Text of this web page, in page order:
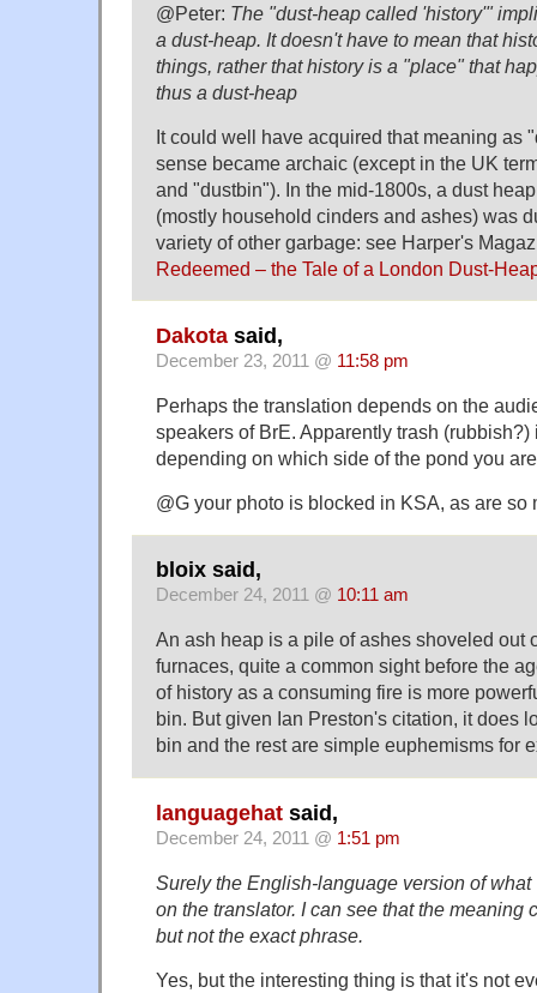
@Peter: The "dust-heap called 'history'"
a dust-heap. It doesn't have to mean that
things, rather that history is a "place" that
thus a dust-heap
It could well have acquired that meaning as
sense became archaic (except in the UK
and "dustbin"). In the mid-1800s, a dust
(mostly household cinders and ashes) was
variety of other garbage: see Harper's
Redeemed – the Tale of a London Dust-
Dakota said,
December 23, 2011 @ 11:58 pm
Perhaps the translation depends on the
speakers of BrE. Apparently trash (rubbish?)
depending on which side of the pond you
@G your photo is blocked in KSA, as are so
bloix said,
December 24, 2011 @ 10:11 am
An ash heap is a pile of ashes shoveled out
furnaces, quite a common sight before the
of history as a consuming fire is more
bin. But given Ian Preston's citation, it does
bin and the rest are simple euphemisms for
languagehat said,
December 24, 2011 @ 1:51 pm
Surely the English-language version of
on the translator. I can see that the meaning
but not the exact phrase.
Yes, but the interesting thing is that it's not